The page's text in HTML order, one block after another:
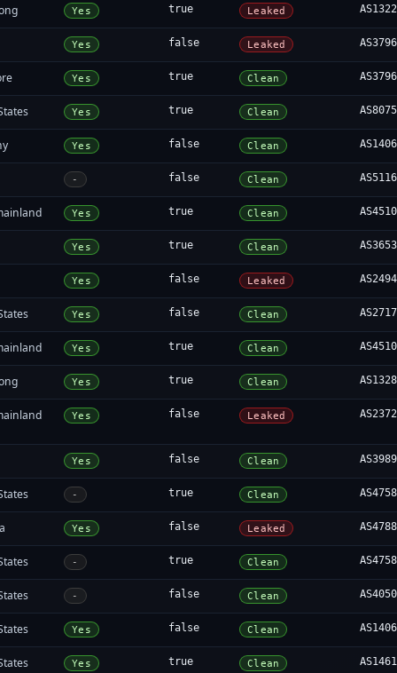
Yes true Leaked
Yes false Leaked
Yes true Clean
Yes true Clean AS8075
Yes false Clean
- false Clean
Yes true Clean
Yes true Clean
Yes false Leaked
Yes false Clean
Yes true Clean
Yes true Clean
Yes false Leaked
Yes false Clean
- true Clean
Yes false Leaked AS4788
- true Clean
- false Clean
Yes false Clean
Yes true Clean